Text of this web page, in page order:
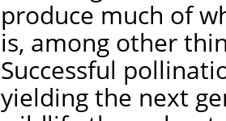
produce much of
is, among other
Successful
yielding the next